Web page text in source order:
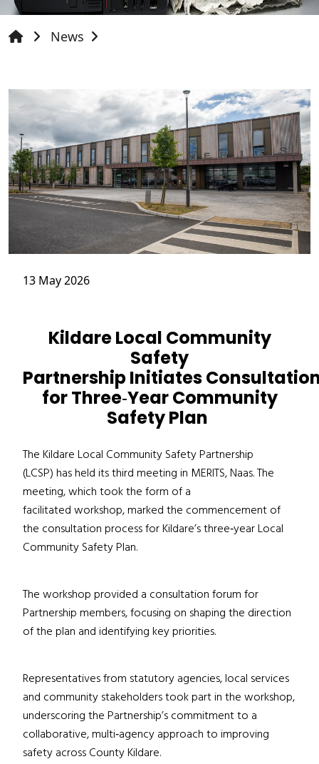
News
13 May 2026
Kildare Local Community
Safety
Partnership Initiates
for Three‑Year Community
Safety Plan
The Kildare Local Community Safety Partnership
(LCSP) has held its third meeting in MERITS, Naas. The
meeting, which tookthe form of a
facilitated workshop, marked the commencement of
the consultation process for Kildare’s three‑year Local
Community Safety Plan.
The workshop provided a consultation forum for
Partnership members, focusing on shaping the direction
of the plan and identifying key priorities.
Representatives from statutory agencies, local services
and community stakeholders took part in the workshop,
underscoring the Partnership’s commitment to a
collaborative, multi‑agency approach to improving
safety across County Kildare.